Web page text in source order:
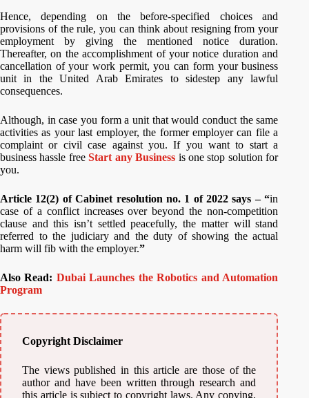
Hence, depending on the before-specified choices and
provisions of the rule, you can think about resigning from your
employment by giving the mentioned notice duration.
Thereafter, on the accomplishment of your notice duration and
cancellation of your work permit, you can form your business
unit in the United Arab Emirates to sidestep any lawful
consequences.
Although, in case you form a unit that would conduct the same
activities as your last employer, the former employer can file a
complaint or civil case against you. If you want to start a
business hassle freeStart any Business is one stop solution for
you.
Article 12(2) of Cabinet resolution no. 1 of 2022 says – “in
case of a conflict increases over beyond the non-competition
clause and this isn’t settled peacefully, the matter will stand
referred to the judiciary and the duty of showing the actual
harm will fib with the employer.”
Also Read: Dubai Launches the Robotics and Automation
Program
Copyright Disclaimer
The views published in this article are those of the
author and have been written through research and
this article is subject to copyright laws. Any copying,